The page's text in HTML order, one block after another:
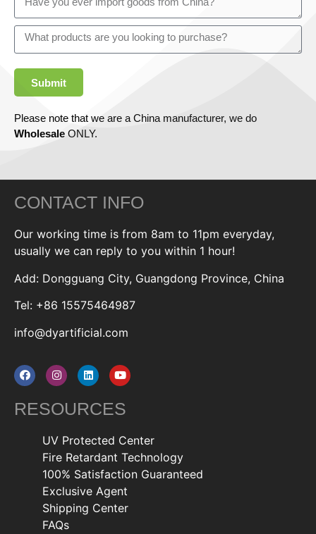
Submit
Please note that we are a China manufacturer, we do
Wholesale ONLY.
CONTACT INFO
Our working time is from 8am to 11pm everyday,
usually we can reply to you within 1 hour!
Add: Dongguang City, Guangdong Province, China
Tel: +86 15575464987
info@dyartificial.com
RESOURCES
UV Protected Center
Fire Retardant Technology
100% Satisfaction Guaranteed
Exclusive Agent
Shipping Center
FAQs